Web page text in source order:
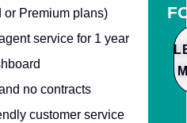
or Premium plans)
service for 1 year
no contracts
customer service